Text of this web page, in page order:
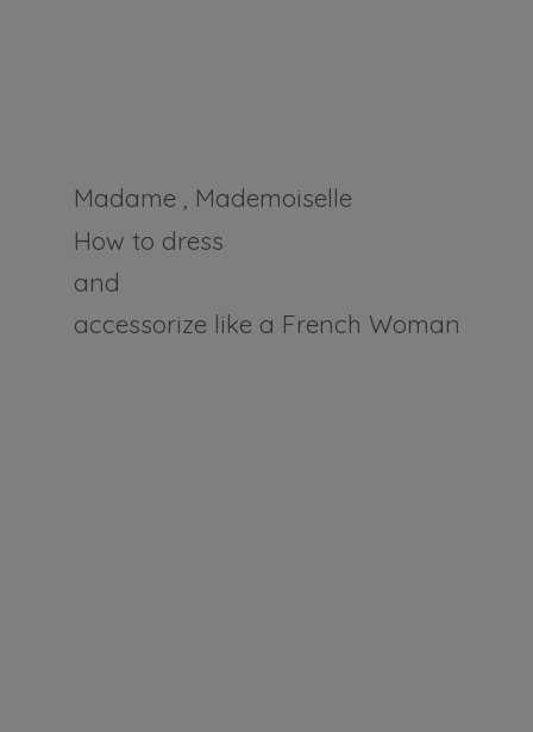
Madame , Mademoiselle
How to dress
and
accessorize like a French Woman